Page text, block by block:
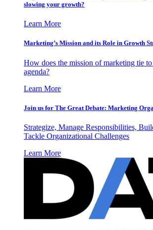
slowing your growth?
Learn More
Marketing’s Mission and its Role in Growth
How does the mission of marketing tie
agenda?
Learn More
Join us for The Great Debate: Marketing
Strategize, Manage Responsibilities,
Tackle Organizational Challenges
Learn More